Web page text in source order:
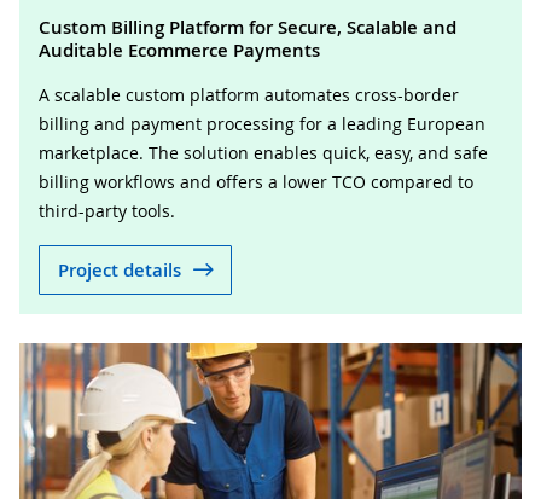
Custom Billing Platform for Secure, Scalable and
Auditable Ecommerce Payments
A scalable custom platform automates cross-border
billing and payment processing for a leading European
marketplace. The solution enables quick, easy, and safe
billing workflows and offers a lower TCO compared to
third-party tools.
Project details